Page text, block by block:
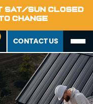
SAT/SUN CLOSED
CHANGE
CONTACT US